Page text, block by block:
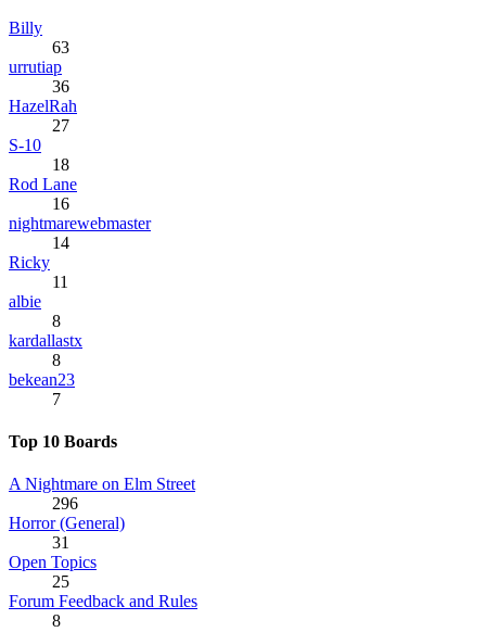
Billy
63
urrutiap
36
HazelRah
27
S-10
18
Rod Lane
16
nightmarewebmaster
14
Ricky
11
albie
8
kardallastx
8
bekean23
7
Top 10 Boards
A Nightmare on Elm Street
296
Horror (General)
31
Open Topics
25
Forum Feedback and Rules
8